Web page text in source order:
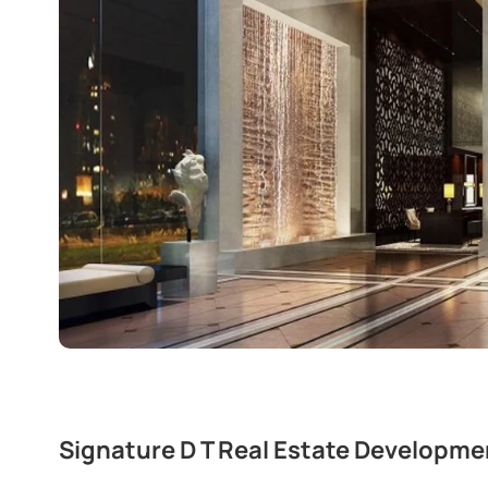
Signature D T Real Estate